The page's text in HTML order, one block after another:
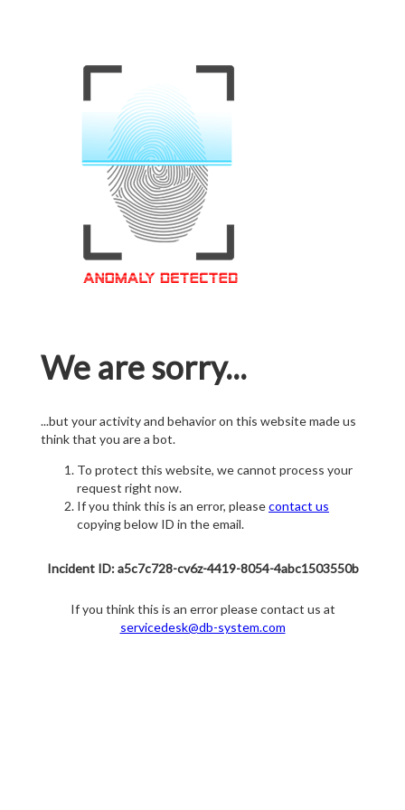
We are sorry...
...but your activity and behavior on this website made us
think that you are a bot.
To protect this website, we cannot process your
request right now.
If you think this is an error, pleasecontact us
copying below ID in the email.
Incident ID: a5c7c728-cv6z-4419-8054-4abc1503550b
If you think this is an error please contact us at
servicedesk@db-system.com